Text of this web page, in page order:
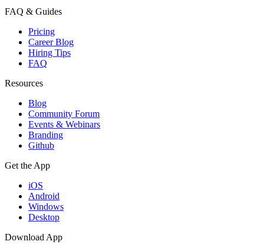
FAQ & Guides
Pricing
Career Blog
Hiring Tips
FAQ
Resources
Blog
Community Forum
Events & Webinars
Branding
Github
Get the App
iOS
Android
Windows
Desktop
Download App